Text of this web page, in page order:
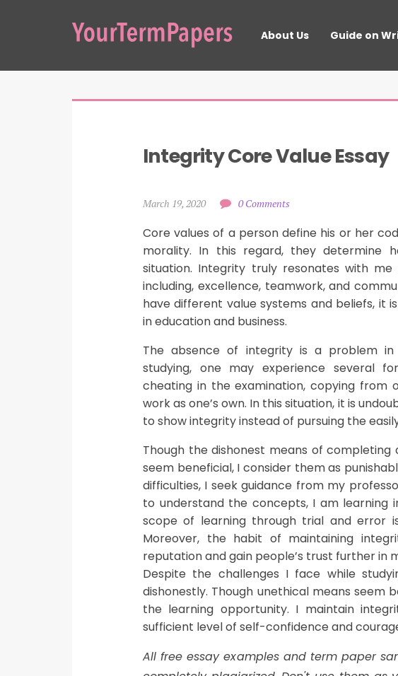
About Us Guide on
Integrity Core Value Essay
March 19, 2020 0 Comments
Core values of a person define his or her
morality. In this regard, they determine
situation. Integrity truly resonates with
including, excellence, teamwork, and
have different value systems and beliefs, it
in education and business.
The absence of integrity is a problem in
studying, one may experience several
cheating in the examination, copying from
work as one’s own. In this situation, it is
to show integrity instead of pursuing the
Though the dishonest means of
seem beneficial, I consider them as
difficulties, I seek guidance from my
to understand the concepts, I am learning
scope of learning through trial and error
Moreover, the habit of maintaining
reputation and gain people’s trust further in
Despite the challenges I face while
dishonestly. Though unethical means seem
the learning opportunity. I maintain
sufficient level of self-confidence and
All free essay examples and term paper